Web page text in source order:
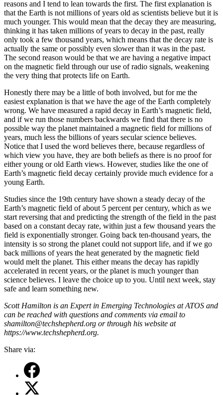
reasons and I tend to lean towards the first. The first explanation is
that the Earth is not millions of years old as scientists believe but it is
much younger. This would mean that the decay they are measuring,
thinking it has taken millions of years to decay in the past, really
only took a few thousand years, which means that the decay rate is
actually the same or possibly even slower than it was in the past.
The second reason would be that we are having a negative impact
on the magnetic field through our use of radio signals, weakening
the very thing that protects life on Earth.
Honestly there may be a little of both involved, but for me the
easiest explanation is that we have the age of the Earth completely
wrong. We have measured a rapid decay in Earth’s magnetic field,
and if we run those numbers backwards we find that there is no
possible way the planet maintained a magnetic field for millions of
years, much less the billions of years secular science believes.
Notice that I used the word believes there, because regardless of
which view you have, they are both beliefs as there is no proof for
either young or old Earth views. However, studies like the one of
Earth’s magnetic field decay certainly provide much evidence for a
young Earth.
Studies since the 19th century have shown a steady decay of the
Earth’s magnetic field of about 5 percent per century, which as we
start reversing that and predicting the strength of the field in the past
based on a constant decay rate, within just a few thousand years the
field is exponentially stronger. Going back ten-thousand years, the
intensity is so strong the planet could not support life, and if we go
back millions of years the heat generated by the magnetic field
would melt the planet. This either means the decay has rapidly
accelerated in recent years, or the planet is much younger than
science believes. I leave the choice up to you. Until next week, stay
safe and learn something new.
Scott Hamilton is an Expert in Emerging Technologies at ATOS and
can be reached with questions and comments via email to
shamilton@techshepherd.org or through his website at
https://www.techshepherd.org.
Share via: